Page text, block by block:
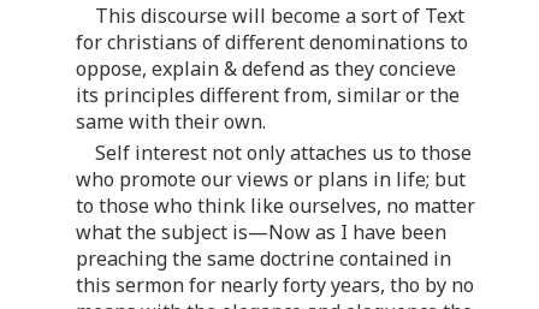
This discourse will become a sort of Text
for christians of different denominations to
oppose, explain & defend as they concieve
its principles different from, similar or the
same with their own.
Self interest not only attaches us to those
who promote our views or plans in life; but
to those who think like ourselves, no matter
what the subject is—Now as I have been
preaching the same doctrine contained in
this sermon for nearly forty years, tho by no